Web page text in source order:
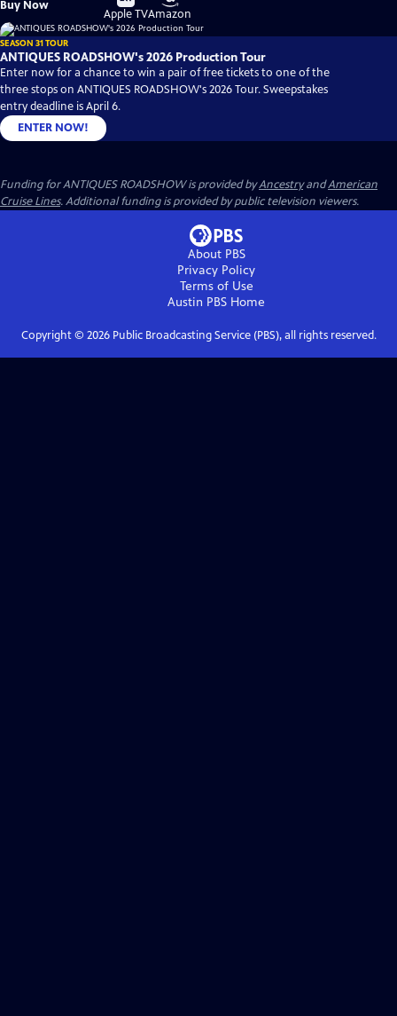
Buy Now
on
Apple TV
on
Amazon
SEASON 31 TOUR
ANTIQUES ROADSHOW's 2026 Production Tour
Enter now for a chance to win a pair of free tickets to one of the
three stops on ANTIQUES ROADSHOW's 2026 Tour. Sweepstakes
entry deadline is April 6.
ENTER NOW!
Funding for ANTIQUES ROADSHOW is provided byAncestryandAmerican
Cruise Lines. Additional funding is provided by public television viewers.
About PBS
Privacy Policy
Terms of Use
Austin PBS Home
Copyright © 2026Public Broadcasting Service (PBS), all rights reserved.